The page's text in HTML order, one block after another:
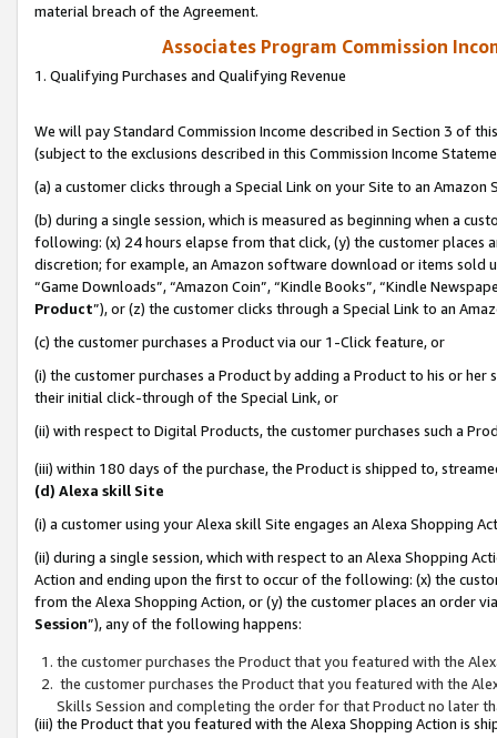
material breach of the Agreement.
Associates Program Commission
1. Qualifying Purchases and Qualifying Revenue
We will pay Standard Commission Income described in Section 3 of
(subject to the exclusions described in this Commission Income
(a) a customer clicks through a Special Link on your Site to an Amazon
(b) during a single session, which is measured as beginning when a
following: (x) 24 hours elapse from that click, (y) the customer
discretion; for example, an Amazon software download or items sold
“Game Downloads”, “Amazon Coin”, “Kindle Books”, “Kindle
Product”), or (z) the customer clicks through a Special Link to an
(c) the customer purchases a Product via our 1-Click feature, or
(i) the customer purchases a Product by adding a Product to his or
their initial click-through of the Special Link, or
(ii) with respect to Digital Products, the customer purchases such a
(iii) within 180 days of the purchase, the Product is shipped to,
(d) Alexa skill Site
(i) a customer using your Alexa skill Site engages an Alexa Shopping
(ii) during a single session, which with respect to an Alexa Shopping
Action and ending upon the first to occur of the following: (x) the
from the Alexa Shopping Action, or (y) the customer places an order
Session”), any of the following happens:
the customer purchases the Product that you featured with the
the customer purchases the Product that you featured with the
Skills Session and completing the order for that Product no later
(iii) the Product that you featured with the Alexa Shopping Action is